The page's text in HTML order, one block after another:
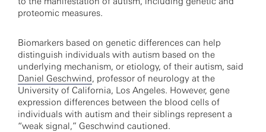
proteomic measures.
Biomarkers based on genetic differences can help
distinguish individuals with autism based on the
underlying mechanism, or etiology, of their autism, said
Daniel Geschwind, professor of neurology at the
University of California, Los Angeles. However, gene
expression differences between the blood cells of
individuals with autism and their siblings represent a
“weak signal,” Geschwind cautioned.